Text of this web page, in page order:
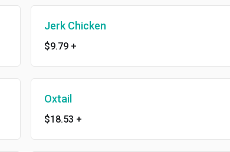
Jerk Chicken
$9.79 +
Oxtail
$18.53 +